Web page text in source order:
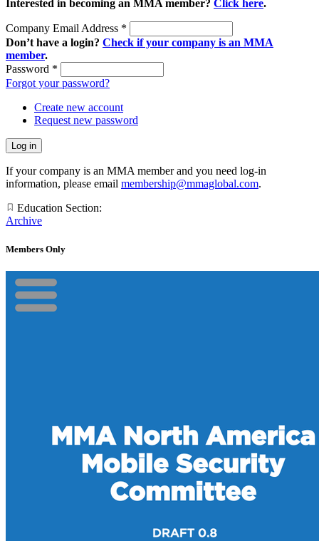
Interested in becoming an MMA member? Click here.
Company Email Address *
Don’t have a login? Check if your company is an MMA
member.
Password *
Forgot your password?
Create new account
Request new password
If your company is an MMA member and you need log-in
information, please email membership@mmaglobal.com.
Education Section:
Archive
Members Only